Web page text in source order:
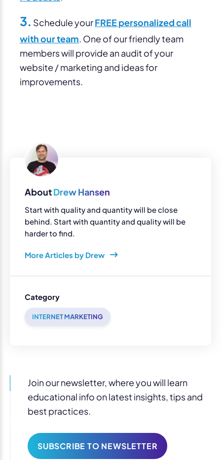
3. Schedule yourFREE personalized call
with our team . One of our friendly team
members will provide an audit of your
website / marketing and ideas for
improvements.
AboutDrew Hansen
Start with quality and quantity will be close
behind. Start with quantity and quality will be
harder to find.
More Articles by Drew
Category
INTERNET MARKETING
Join our newsletter, where you will learn
educational info on latest insights, tips and
best practices.
SUBSCRIBE TO NEWSLETTER